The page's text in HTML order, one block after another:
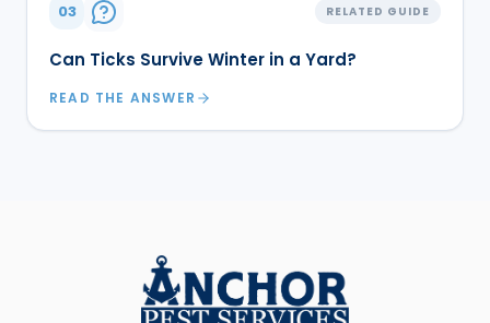
03 RELATED GUIDE
Can Ticks Survive Winter in a Yard?
READ THE ANSWER